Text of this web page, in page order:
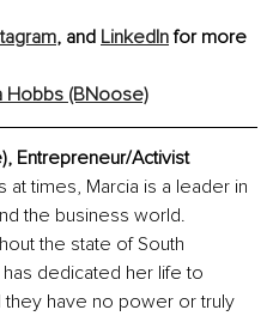
, and LinkedIn for more
Hobbs (BNoose)
Entrepreneur/Activist
times, Marcia is a leader in
the business world.
the state of South
dedicated her life to
have no power or truly